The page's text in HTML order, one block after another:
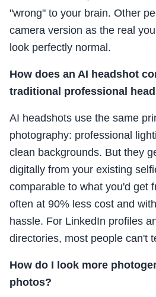
"wrong" to your brain. Other
camera version as the real
look perfectly normal.
How does an AI headshot
traditional professional
AI headshots use the same
photography: professional
clean backgrounds. But they
digitally from your existing
comparable to what you'd get
often at 90% less cost and
hassle. For LinkedIn profiles
directories, most people can't
How do I look more
photos?